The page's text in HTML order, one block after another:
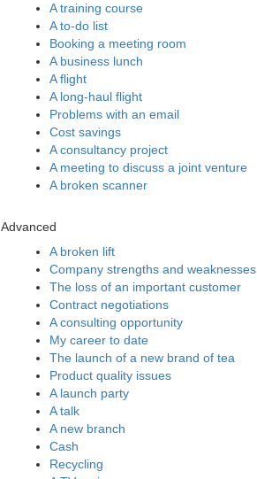
A training course
A to-do list
Booking a meeting room
A business lunch
A flight
A long-haul flight
Problems with an email
Cost savings
A consultancy project
A meeting to discuss a joint venture
A broken scanner
Advanced
A broken lift
Company strengths and weaknesses
The loss of an important customer
Contract negotiations
A consulting opportunity
My career to date
The launch of a new brand of tea
Product quality issues
A launch party
A talk
A new branch
Cash
Recycling